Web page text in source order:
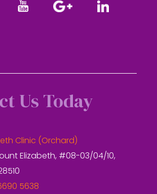
Us Today
Clinic (Orchard)
Elizabeth, #08-03/04/10,
5638